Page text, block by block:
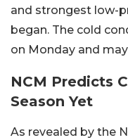
and strongest low-
began. The cold
on Monday and
NCM Predicts
Season Yet
As revealed by the